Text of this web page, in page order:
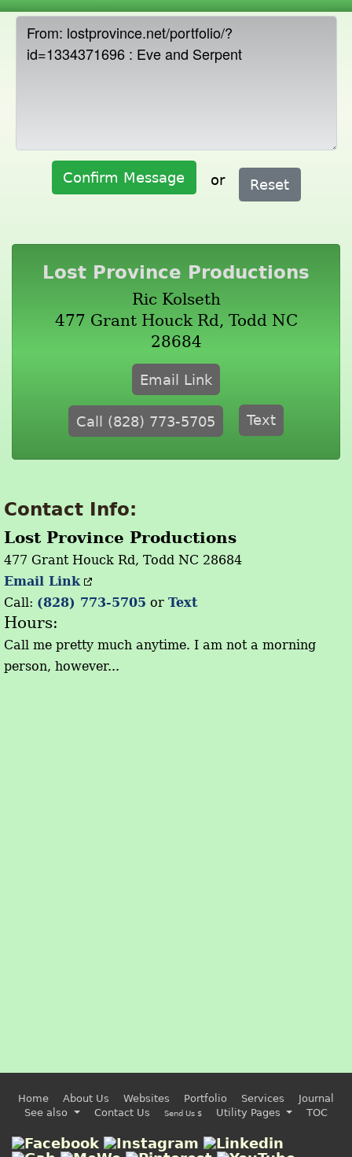
Confirm Message or Reset
Lost Province Productions
Ric Kolseth
477 Grant Houck Rd, Todd NC
28684
Email Link
Call (828) 773-5705 Text
Contact Info:
Lost Province Productions
477 Grant Houck Rd, Todd NC 28684
Email Link
Call: (828) 773-5705 or Text
Hours:
Call me pretty much anytime. I am not a morning
person, however...
Home About Us Websites Portfolio Services
Journal
See also
Contact Us Send Us $ Utility Pages TOC